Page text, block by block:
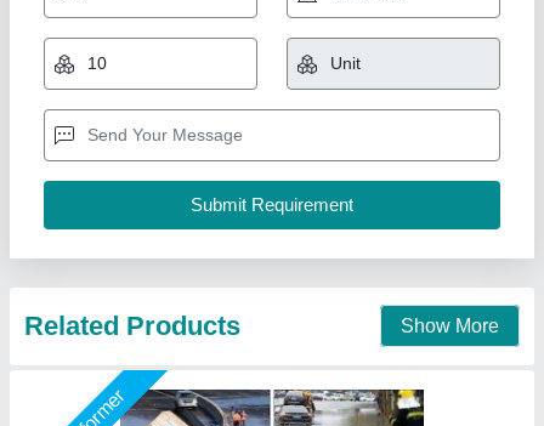
Petrol Engine Water Pump, 5 HP
₹ 11,500
Color: RED,BLACK,ORANGE
Country of Origin : Made in India
Engine Horsepower: 6.5HP
New India Industries, Jaipur, Rajasthan
Contact Supplier